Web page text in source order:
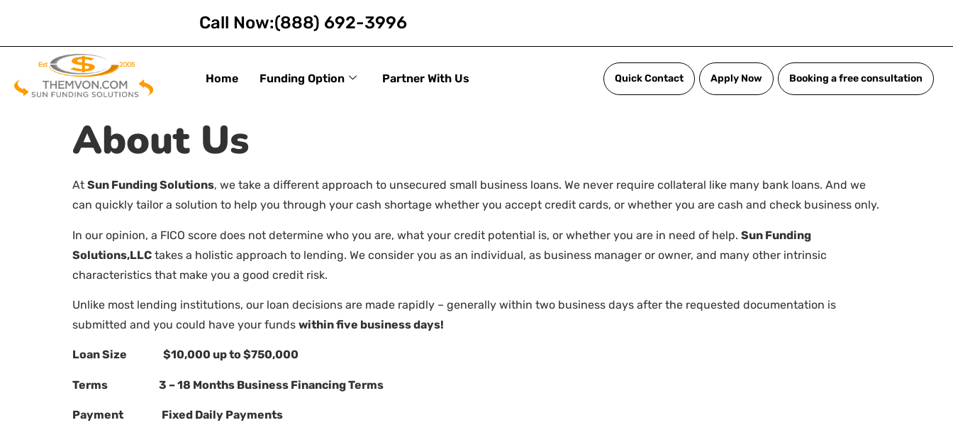
Call Now:(888) 692-3996
Home Funding Option Partner With Us Quick Contact Apply Now Booking a free consultation
About Us
At Sun Funding Solutions, we take a different approach to unsecured small business loans. We never require collateral like many bank loans. And we
can quickly tailor a solution to help you through your cash shortage whether you accept credit cards, or whether you are cash and check business only.
In our opinion, a FICO score does not determine who you are, what your credit potential is, or whether you are in need of help. Sun Funding
Solutions,LLC takes a holistic approach to lending. We consider you as an individual, as business manager or owner, and many other intrinsic
characteristics that make you a good credit risk.
Unlike most lending institutions, our loan decisions are made rapidly – generally within two business days after the requested documentation is
submitted and you could have your funds within five business days!
Loan Size $10,000 up to $750,000
Terms 3 – 18 Months Business Financing Terms
Payment Fixed Daily Payments